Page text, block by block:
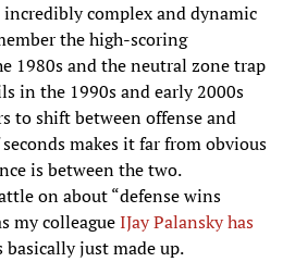
incredibly complex and dynamic
the high-scoring
1980s and the neutral zone trap
in the 1990s and early 2000s
to shift between offense and
makes it far from obvious
is between the two.
on about “defense wins
my colleagueIJay Palansky has
basically just made up.